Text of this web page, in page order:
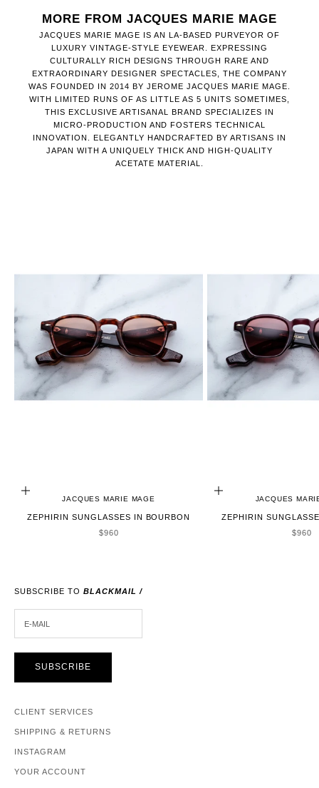
MORE FROM JACQUES MARIE MAGE
JACQUES MARIE MAGE IS AN LA-BASED PURVEYOR OF
LUXURY VINTAGE-STYLE EYEWEAR. EXPRESSING
CULTURALLY RICH DESIGNS THROUGH RARE AND
EXTRAORDINARY DESIGNER SPECTACLES, THE COMPANY
WAS FOUNDED IN 2014 BY JEROME JACQUES MARIE MAGE.
WITH LIMITED RUNS OF AS LITTLE AS 5 UNITS SOMETIMES,
THIS EXCLUSIVE ARTISANAL BRAND SPECIALIZES IN
MICRO-PRODUCTION AND FOSTERS TECHNICAL
INNOVATION. ELEGANTLY HANDCRAFTED BY ARTISANS IN
JAPAN WITH A UNIQUELY THICK AND HIGH-QUALITY
ACETATE MATERIAL.
ADD TO CART
JACQUES MARIE MAGE
ZEPHIRIN SUNGLASSES IN BOURBON
SALE PRICE
$960
ADD TO CART
JACQUES
ZEPHIRIN
SALE
$960
SUBSCRIBE TO BLACKMAIL /
SUBSCRIBE
CLIENT SERVICES
SHIPPING & RETURNS
INSTAGRAM
YOUR ACCOUNT